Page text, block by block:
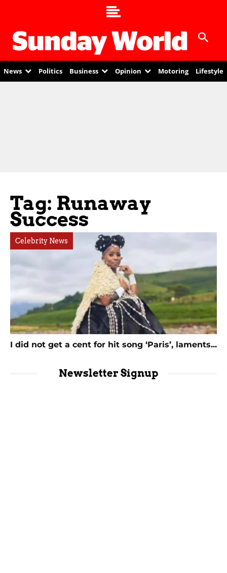
News Politics Business Opinion Motoring Lifestyle
Tag: Runaway
Success
Celebrity News
I did not get a cent for hit song ‘Paris’, laments...
Newsletter Signup